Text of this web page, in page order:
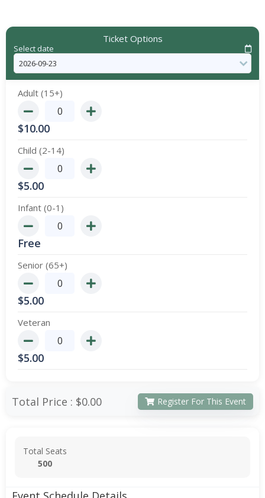
Ticket Options
Select date
Adult (15+)
$10.00
Child (2-14)
$5.00
Infant (0-1)
Free
Senior (65+)
$5.00
Veteran
$5.00
Total Price : $0.00 Register For This Event
Total Seats
500